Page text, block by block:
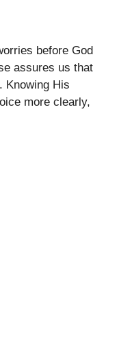
before God
assures us that
Knowing His
more clearly,